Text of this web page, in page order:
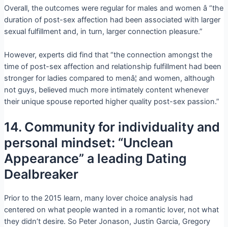
Overall, the outcomes were regular for males and women â “the
duration of post-sex affection had been associated with larger
sexual fulfillment and, in turn, larger connection pleasure.”
However, experts did find that “the connection amongst the
time of post-sex affection and relationship fulfillment had been
stronger for ladies compared to menâ¦ and women, although
not guys, believed much more intimately content whenever
their unique spouse reported higher quality post-sex passion.”
14. Community for individuality and
personal mindset: “Unclean
Appearance” a leading Dating
Dealbreaker
Prior to the 2015 learn, many lover choice analysis had
centered on what people wanted in a romantic lover, not what
they didn’t desire. So Peter Jonason, Justin Garcia, Gregory